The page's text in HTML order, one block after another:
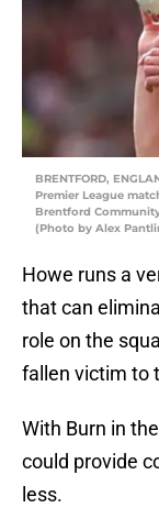
BRENTFORD,
Premier League
Brentford
(Photo by Alex
Howe runs a
that can
role on the
fallen victim to
With Burn in
could provide
less.